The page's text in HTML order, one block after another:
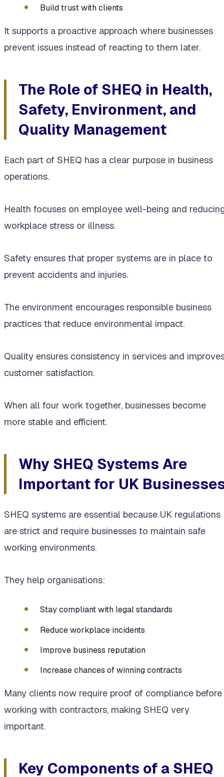
Build trust with clients
It supports a proactive approach where businesses
prevent issues instead of reacting to them later.
The Role of SHEQ in Health,
Safety, Environment, and
Quality Management
Each part of SHEQ has a clear purpose in business
operations.
Health focuses on employee well-being and
workplace stress or illness.
Safety ensures that proper systems are in place to
prevent accidents and injuries.
The environment encourages responsible business
practices that reduce environmental impact.
Quality ensures consistency in services and
customer satisfaction.
When all four work together, businesses become
more stable and efficient.
Why SHEQ Systems Are
Important for UK
SHEQ systems are essential because UK regulations
are strict and require businesses to maintain safe
working environments.
They help organisations:
Stay compliant with legal standards
Reduce workplace incidents
Improve business reputation
Increase chances of winning contracts
Many clients now require proof of compliance before
working with contractors, making SHEQ very
important.
Key Components of a SHEQ